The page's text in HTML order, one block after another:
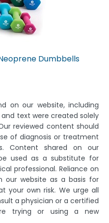
Dumbbells
on our website, including
text were created solely
reviewed content should
of diagnosis or treatment
Content shared on our
used as a substitute for
professional. Reliance on
our website as a basis for
your own risk. We urge all
a physician or a certified
trying or using a new